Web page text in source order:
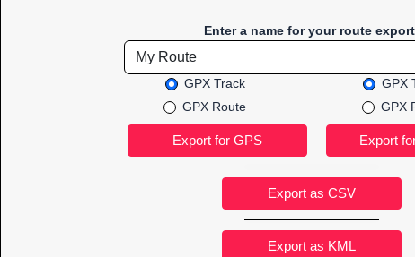
Enter a name for your route
GPX Track
GPX Route
GPX
GPX
Export as CSV